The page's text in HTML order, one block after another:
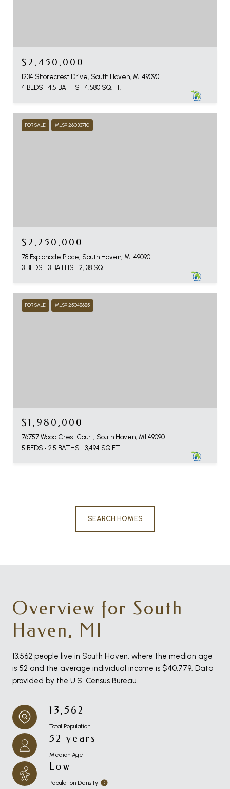
$2,450,000
1234 Shorecrest Drive, South Haven, MI 49090
4 BEDS
4.5 BATHS 4,580 SQ.FT.
FOR SALE MLS® 26033710
$2,250,000
78 Esplanade Place, South Haven, MI 49090
3 BEDS
3 BATHS 2,138 SQ.FT.
FOR SALE MLS® 25048685
$1,980,000
76757 Wood Crest Court, South Haven, MI 49090
5 BEDS
2.5 BATHS 3,494 SQ.FT.
SEARCH HOMES
Overview for South
Haven, MI
13,562 people live in South Haven, where the median age
is 52 and the average individual income is $40,779. Data
provided by the U.S. Census Bureau.
13,562
Total Population
52 years
Median Age
Low
Population Density